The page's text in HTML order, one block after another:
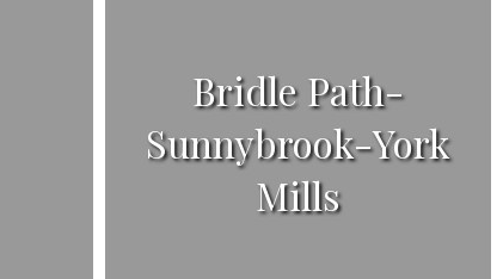
Bridle Path-
Sunnybrook-York
Mills